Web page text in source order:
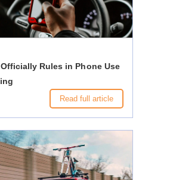
Rules in Phone Use
Read full article